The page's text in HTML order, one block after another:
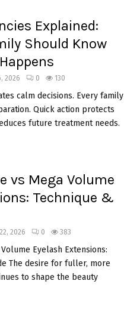
Explained:
Should Know
2026 0 130
calm decisions. Every family
Quick action protects
future treatment needs.
vs Mega Volume
Technique &
2026 0 383
Eyelash Extensions:
The desire for fuller, more
to shape the beauty